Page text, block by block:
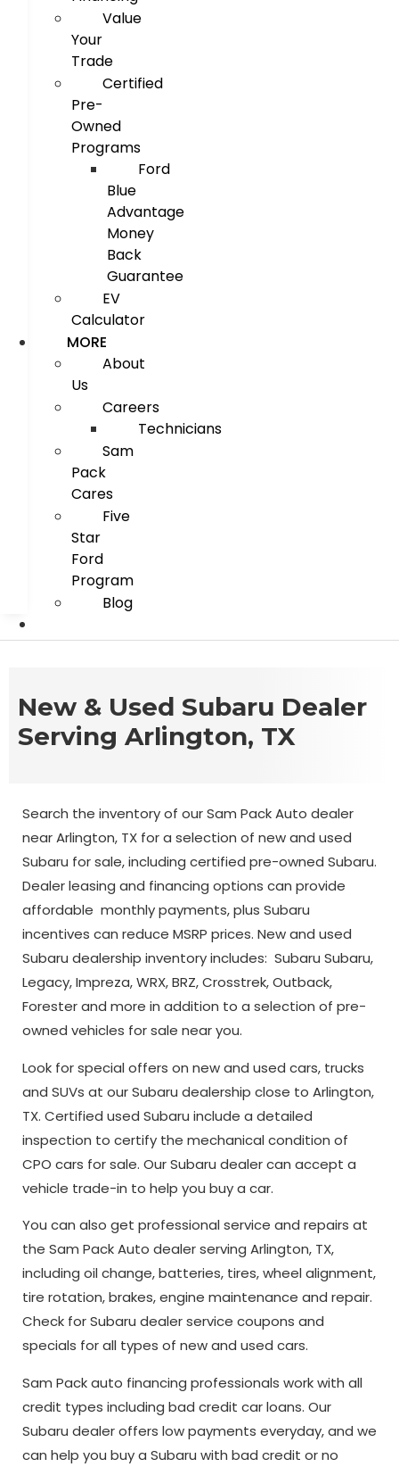
Value
Your
Trade
Certified
Pre-
Owned
Programs
Ford
Blue
Advantage
Money
Back
Guarantee
EV
Calculator
MORE
About
Us
Careers
Technicians
Sam
Pack
Cares
Five
Star
Ford
Program
Blog
New & Used Subaru Dealer
Serving Arlington, TX
Search the inventory of our Sam Pack Auto dealer
near Arlington, TX for a selection of new and used
Subaru for sale, including certified pre-owned Subaru.
Dealer leasing and financing options can provide
affordable monthly payments, plus Subaru
incentives can reduce MSRP prices. New and used
Subaru dealership inventory includes: Subaru Subaru,
Legacy, Impreza, WRX, BRZ, Crosstrek, Outback,
Forester and more in addition to a selection of pre-
owned vehicles for sale near you.
Look for special offers on new and used cars, trucks
and SUVs at our Subaru dealership close to Arlington,
TX. Certified used Subaru include a detailed
inspection to certify the mechanical condition of
CPO cars for sale. Our Subaru dealer can accept a
vehicle trade-in to help you buy a car.
You can also get professional service and repairs at
the Sam Pack Auto dealer serving Arlington, TX,
including oil change, batteries, tires, wheel alignment,
tire rotation, brakes, engine maintenance and repair.
Check for Subaru dealer service coupons and
specials for all types of new and used cars.
Sam Pack auto financing professionals work with all
credit types including bad credit car loans. Our
Subaru dealer offers low payments everyday, and we
can help you buy a Subaru with bad credit or no